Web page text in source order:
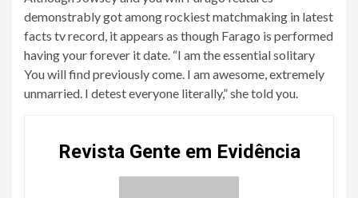
demonstrably got among rockiest matchmaking in latest
facts tv record, it appears as though Farago is performed
having your forever it date. “I am the essential solitary
You will find previously come. I am awesome, extremely
unmarried. I detest everyone literally,” she told you.
Revista Gente em Evidência